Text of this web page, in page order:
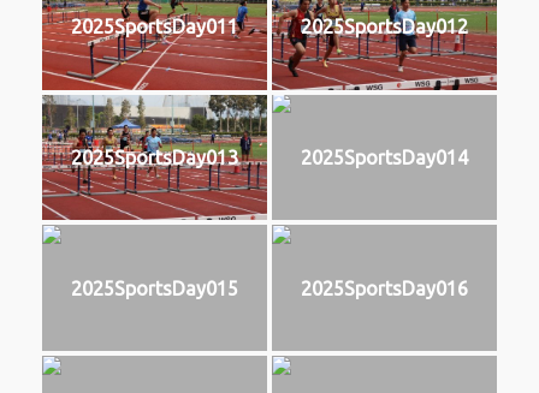
2025SportsDay011 2025SportsDay012
2025SportsDay013 2025SportsDay014
2025SportsDay015 2025SportsDay016